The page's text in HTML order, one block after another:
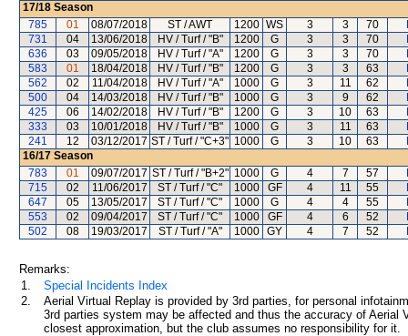
17/18 Season
785
01 08/07/2018 ST / AWT 1200 WS 3 3 70
731
04 13/06/2018 HV / Turf / "B" 1200 G 3 3 70
636
03 09/05/2018 HV / Turf / "A" 1200 G 3 3 70
583
01 18/04/2018 HV / Turf / "B" 1200 G 3 3 63
562
02 11/04/2018 HV / Turf / "A" 1000 G 3 11 62
500
04 14/03/2018 HV / Turf / "B" 1000 G 3 9 62
425
06 14/02/2018 HV / Turf / "B" 1200 G 3 10 63
333
03 10/01/2018 HV / Turf / "B" 1000 G 3 11 63
241
12 03/12/2017 ST / Turf / "C+3" 1000 G 3 10 63
16/17 Season
783
01 09/07/2017 ST / Turf / "B+2" 1000 G 4 7 57
715
02 11/06/2017 ST / Turf / "C" 1000 GF 4 11 55
647
05 13/05/2017 ST / Turf / "C" 1000 G 4 4 55
553
02 09/04/2017 ST / Turf / "C" 1000 GF 4 6 52
502
08 19/03/2017 ST / Turf / "A" 1000 GY 4 7 52
Remarks:
1.
Special Incidents Index
2.
Aerial Virtual Replay is provided by 3rd parties, for personal
3rd parties system may be affected and thus the accuracy of
closest approximation, but the club assumes no responsibility for